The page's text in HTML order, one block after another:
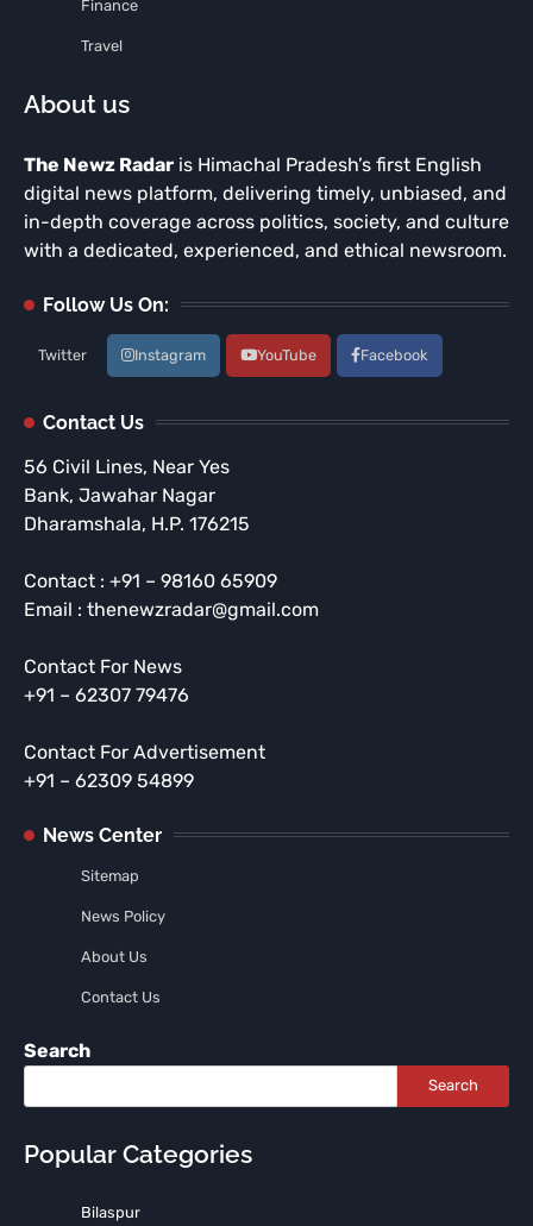
Finance
Travel
About us
The Newz Radar is Himachal Pradesh’s first English
digital news platform, delivering timely, unbiased, and
in-depth coverage across politics, society, and culture
with a dedicated, experienced, and ethical newsroom.
Follow Us On:
Twitter Instagram YouTube Facebook
Contact Us
56 Civil Lines, Near Yes
Bank, Jawahar Nagar
Dharamshala, H.P. 176215
Contact : +91 – 98160 65909
Email : thenewzradar@gmail.com
Contact For News
+91 – 62307 79476
Contact For Advertisement
+91 – 62309 54899
News Center
Sitemap
News Policy
About Us
Contact Us
Search
Search
Popular Categories
Bilaspur